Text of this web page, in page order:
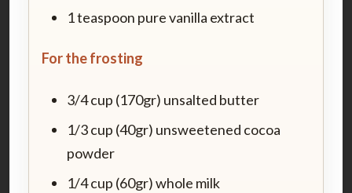
1 teaspoon pure vanilla extract
For the frosting
3/4 cup (170gr) unsalted butter
1/3 cup (40gr) unsweetened cocoa
powder
1/4 cup (60gr) whole milk